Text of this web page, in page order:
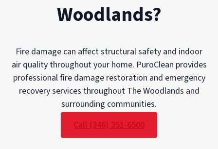
Woodlands?
Fire damage can affect structural safety and indoor
air quality throughout your home. PuroClean provides
professional fire damage restoration and emergency
recovery services throughout The Woodlands and
surrounding communities.
Call (346) 351-6500